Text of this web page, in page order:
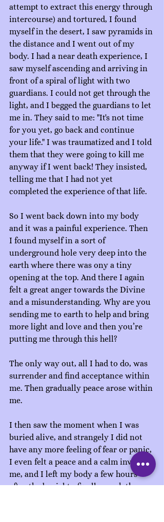
attempt to extract this energy through
intercourse) and tortured, I found
myself in the desert, I saw pyramids in
the distance and I went out of my
body. I had a near death experience, I
saw myself ascending and arriving in
front of a spiral of light with two
guardians. I could not get through the
light, and I begged the guardians to let
me in. They said to me: "It's not time
for you yet, go back and continue
your life." I was traumatized and I told
them that they were going to kill me
anyway if I went back! They insisted,
telling me that I had not yet
completed the experience of that life.
So I went back down into my body
and it was a painful experience. Then
I found myself in a sort of
underground hole very deep into the
earth where there was ony a tiny
opening at the top. And there I again
felt a great anger towards the Divine
and a misunderstanding. Why are you
sending me to earth to help and bring
more light and love and then you’re
putting me through this hell?
The only way out, all I had to do, was
surrender and find acceptance within
me. Then gradually peace arose within
me.
I then saw the moment when I was
buried alive, and strangely I did not
have any more feeling of fear or panic,
I even felt a peace and a calm invade
me, and I left my body a few hours
after the burial to finally reach the